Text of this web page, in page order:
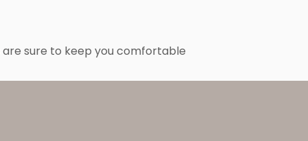
are sure to keep you comfortable